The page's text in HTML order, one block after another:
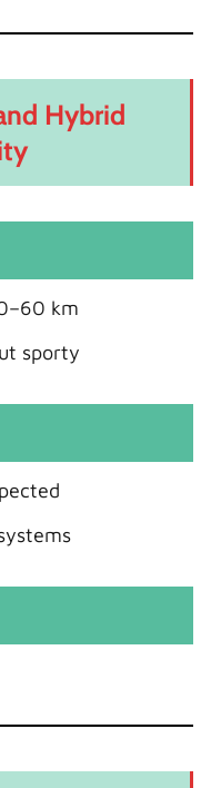
Hybrid
km
sporty